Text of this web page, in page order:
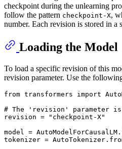
checkpoint during the unlearning
follow the pattern checkpoint-X,
number. Each revision is stored in a
Loading the Model
To load a specific revision of this
revision parameter. Use the
from transformers import
# The 'revision' parameter
revision =
"checkpoint-X"
model =
tokenizer =